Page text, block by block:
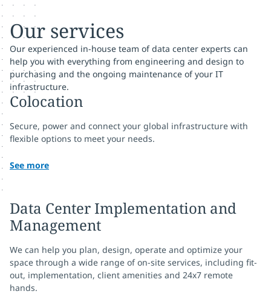
Our services
Our experienced in-house team of data center experts can
help you with everything from engineering and design to
purchasing and the ongoing maintenance of your IT
infrastructure.
Colocation
Secure, power and connect your global infrastructure with
flexible options to meet your needs.
See more
Data Center Implementation and
Management
We can help you plan, design, operate and optimize your
space through a wide range of on-site services, including fit-
out, implementation, client amenities and 24x7 remote
hands.